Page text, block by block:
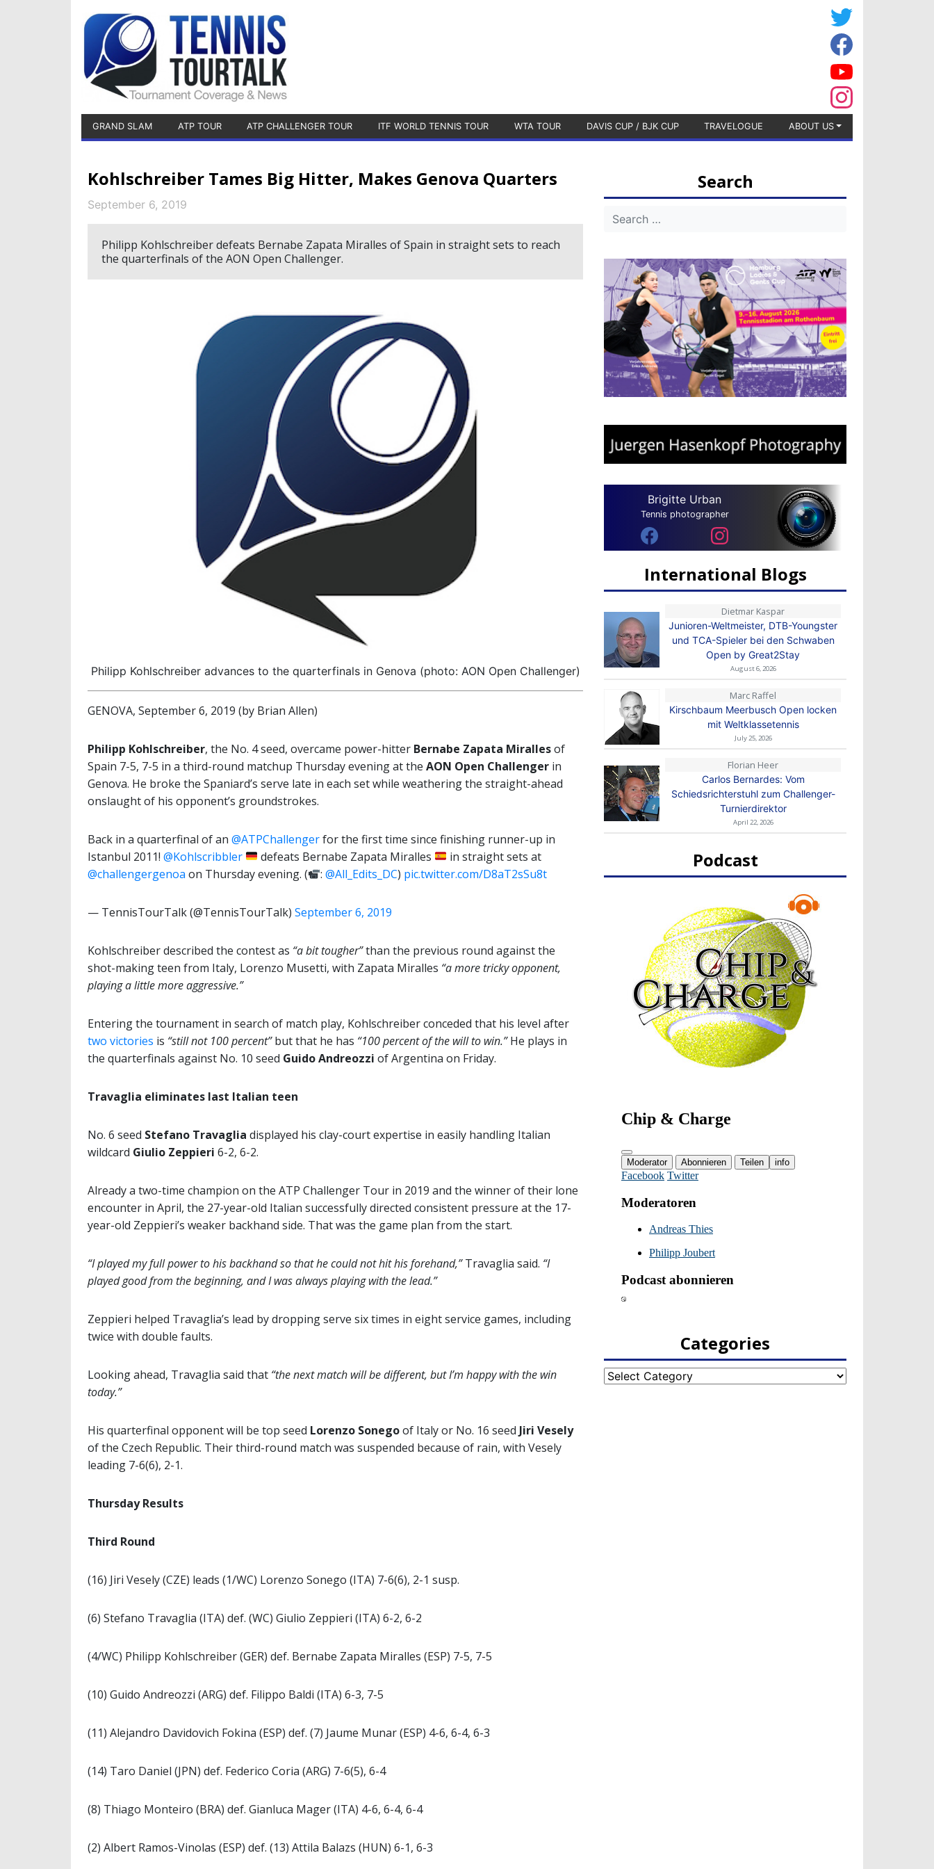
GRAND SLAM ATP TOUR ATP CHALLENGER TOUR ITF WORLD TENNIS TOUR WTA TOUR DAVIS CUP / BJK CUP TRAVELOGUE ABOUT US
Kohlschreiber Tames Big Hitter, Makes Genova Quarters
September 6, 2019
Philipp Kohlschreiber defeats Bernabe Zapata Miralles of Spain in straight sets to reach
the quarterfinals of the AON Open Challenger.
Philipp Kohlschreiber advances to the quarterfinals in Genova (photo: AON Open Challenger)
GENOVA, September 6, 2019 (by Brian Allen)
Philipp Kohlschreiber, the No. 4 seed, overcame power-hitter Bernabe Zapata Mirallesof
Spain 7-5, 7-5 in a third-round matchup Thursday evening at the AON Open Challenger in
Genova. He broke the Spaniard’s serve late in each set while weathering the straight-ahead
onslaught of his opponent’s groundstrokes.
Back in a quarterfinal of an @ATPChallengerfor the first time since finishing runner-up in
Istanbul 2011! @Kohlscribbler defeats Bernabe Zapata Miralles
in straight sets at
@challengergenoa on Thursday evening. ( :@All_Edits_DC) pic.twitter.com/D8aT2sSu8t
— TennisTourTalk (@TennisTourTalk) September 6, 2019
Kohlschreiber described the contest as “a bit tougher”than the previous round against the
shot-making teen from Italy, Lorenzo Musetti, with Zapata Miralles “a more tricky opponent,
playing a little more aggressive.”
Entering the tournament in search of match play, Kohlschreiber conceded that his level after
two victories is “still not 100 percent”but that he has “100 percent of the will to win.”He plays in
the quarterfinals against No. 10 seed Guido Andreozzi of Argentina on Friday.
Travaglia eliminates last Italian teen
No. 6 seed Stefano Travaglia displayed his clay-court expertise in easily handling Italian
wildcard Giulio Zeppieri 6-2, 6-2.
Already a two-time champion on the ATP Challenger Tour in 2019 and the winner of their lone
encounter in April, the 27-year-old Italian successfully directed consistent pressure at the 17-
year-old Zeppieri’s weaker backhand side. That was the game plan from the start.
“I played my full power to his backhand so that he could not hit his forehand,”Travaglia said. “I
played good from the beginning, and I was always playing with the lead.”
Zeppieri helped Travaglia’s lead by dropping serve six times in eight service games, including
twice with double faults.
Looking ahead, Travaglia said that “the next match will be different, but I’m happy with the win
today.”
His quarterfinal opponent will be top seed Lorenzo Sonegoof Italy or No. 16 seed Jiri Vesely
of the Czech Republic. Their third-round match was suspended because of rain, with Vesely
leading 7-6(6), 2-1.
Thursday Results
Third Round
(16) Jiri Vesely (CZE) leads (1/WC) Lorenzo Sonego (ITA) 7-6(6), 2-1 susp.
(6) Stefano Travaglia (ITA) def. (WC) Giulio Zeppieri (ITA) 6-2, 6-2
(4/WC) Philipp Kohlschreiber (GER) def. Bernabe Zapata Miralles (ESP) 7-5, 7-5
(10) Guido Andreozzi (ARG) def. Filippo Baldi (ITA) 6-3, 7-5
(11) Alejandro Davidovich Fokina (ESP) def. (7) Jaume Munar (ESP) 4-6, 6-4, 6-3
(14) Taro Daniel (JPN) def. Federico Coria (ARG) 7-6(5), 6-4
(8) Thiago Monteiro (BRA) def. Gianluca Mager (ITA) 4-6, 6-4, 6-4
(2) Albert Ramos-Vinolas (ESP) def. (13) Attila Balazs (HUN) 6-1, 6-3
Search
Brigitte Urban
Tennis photographer
International Blogs
Dietmar Kaspar
Junioren-Weltmeister, DTB-Youngster
und TCA-Spieler bei den Schwaben
Open by Great2Stay
August 6, 2026
Marc Raffel
Kirschbaum Meerbusch Open locken
mit Weltklassetennis
July 25, 2026
Florian Heer
Carlos Bernardes: Vom
Schiedsrichterstuhl zum Challenger-
Turnierdirektor
April 22, 2026
Podcast
Categories
Categories